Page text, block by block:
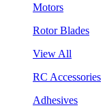
Motors
Rotor Blades
View All
RC Accessories
Adhesives